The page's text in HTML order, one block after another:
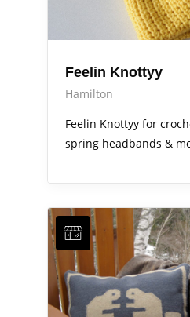
Feelin Knottyy
Hamilton
Feelin Knottyy for
spring headbands &